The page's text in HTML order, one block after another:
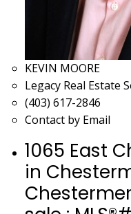
KEVIN MOORE
Legacy Real Estate
(403) 617-2846
Contact by Email
1065 East
in